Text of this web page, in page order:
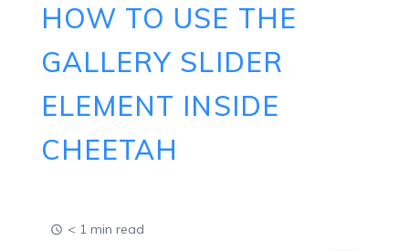
HOW TO USE THE
GALLERY SLIDER
ELEMENT INSIDE
CHEETAH
< 1 min read